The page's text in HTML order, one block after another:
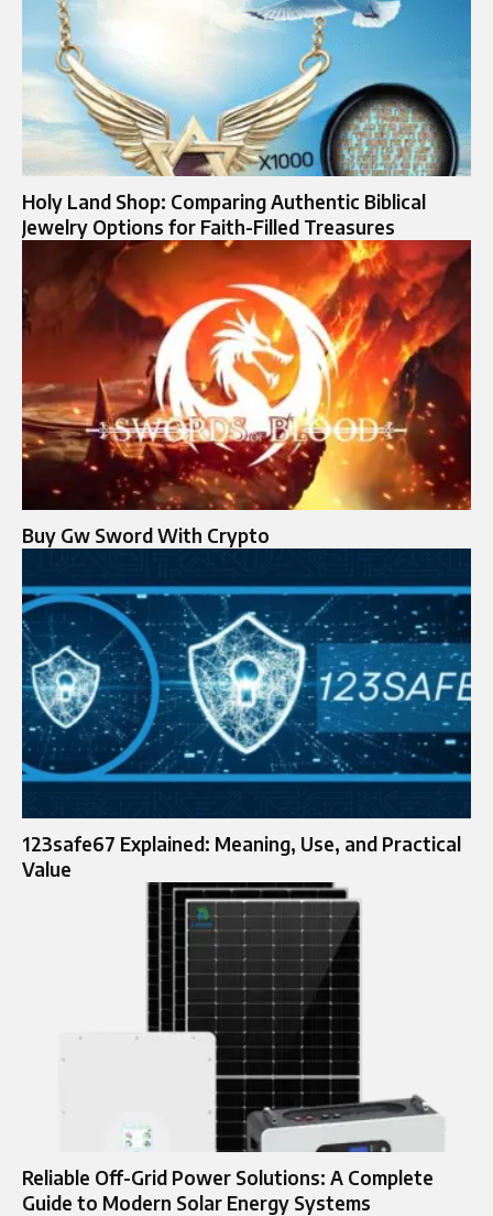
Holy Land Shop: Comparing Authentic Biblical
Jewelry Options for Faith-Filled Treasures
Buy Gw Sword With Crypto
123safe67 Explained: Meaning, Use, and Practical
Value
Reliable Off-Grid Power Solutions: A Complete
Guide to Modern Solar Energy Systems